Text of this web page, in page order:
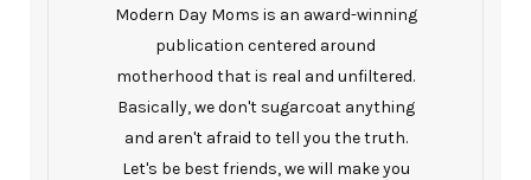
Modern Day Moms is an award-winning
publication centered around
motherhood that is real and unfiltered.
Basically, we don't sugarcoat anything
and aren't afraid to tell you the truth.
Let's be best friends, we will make you